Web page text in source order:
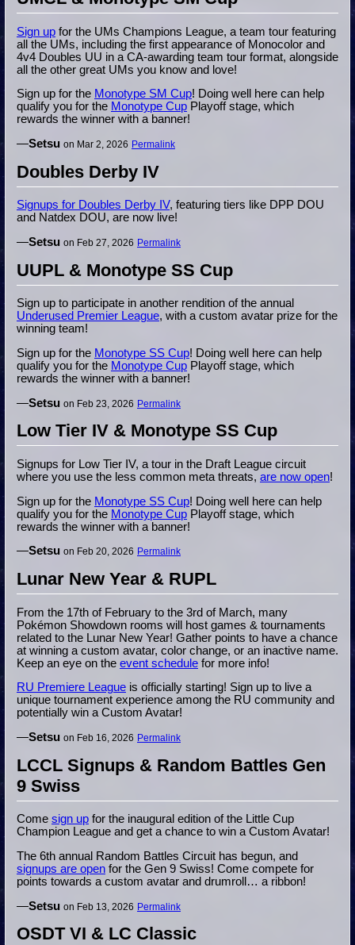
Sign up for the UMs Champions League, a team tour featuring
all the UMs, including the first appearance of Monocolor and
4v4 Doubles UU in a CA-awarding team tour format, alongside
all the other great UMs you know and love!
Sign up for the Monotype SM Cup! Doing well here can help
qualify you for the Monotype Cup Playoff stage, which
rewards the winner with a banner!
—Setsu on Mar 2, 2026 Permalink
Doubles Derby IV
Signups for Doubles Derby IV, featuring tiers like DPP DOU
and Natdex DOU, are now live!
—Setsu on Feb 27, 2026 Permalink
UUPL & Monotype SS Cup
Sign up to participate in another rendition of the annual
Underused Premier League, with a custom avatar prize for the
winning team!
Sign up for the Monotype SS Cup! Doing well here can help
qualify you for the Monotype Cup Playoff stage, which
rewards the winner with a banner!
—Setsu on Feb 23, 2026 Permalink
Low Tier IV & Monotype SS Cup
Signups for Low Tier IV, a tour in the Draft League circuit
where you use the less common meta threats, are now open!
Sign up for the Monotype SS Cup! Doing well here can help
qualify you for the Monotype Cup Playoff stage, which
rewards the winner with a banner!
—Setsu on Feb 20, 2026 Permalink
Lunar New Year & RUPL
From the 17th of February to the 3rd of March, many
Pokémon Showdown rooms will host games & tournaments
related to the Lunar New Year! Gather points to have a chance
at winning a custom avatar, color change, or an inactive name.
Keep an eye on the event schedule for more info!
RU Premiere League is officially starting! Sign up to live a
unique tournament experience among the RU community and
potentially win a Custom Avatar!
—Setsu on Feb 16, 2026 Permalink
LCCL Signups & Random Battles Gen
9 Swiss
Come sign up for the inaugural edition of the Little Cup
Champion League and get a chance to win a Custom Avatar!
The 6th annual Random Battles Circuit has begun, and
signups are open for the Gen 9 Swiss! Come compete for
points towards a custom avatar and drumroll… a ribbon!
—Setsu on Feb 13, 2026 Permalink
OSDT VI & LC Classic